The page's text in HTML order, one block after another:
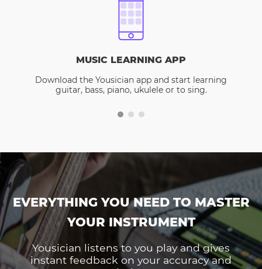
MUSIC LEARNING APP
Download the Yousician app and start learning
guitar, bass, piano, ukulele or to sing.
EVERYTHING YOU NEED TO MASTER
YOUR INSTRUMENT
Yousician listens to you play and gives
instant feedback on your accuracy and